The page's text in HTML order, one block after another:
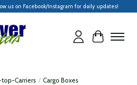
us on Facebook/Instagram for daily updates!
Cart
top-Carriers / Cargo Boxes